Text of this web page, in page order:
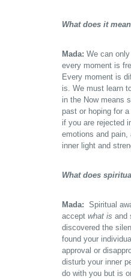
What does it
Mada: We can
every moment is
Every moment is
is. We must learn
in the Now means
past or hoping for
if you are rejected
emotions and
inner light and
What does
Mada: Spiritual
accept what is and
discovered the
found your
approval or
disturb your inner
do with you but is